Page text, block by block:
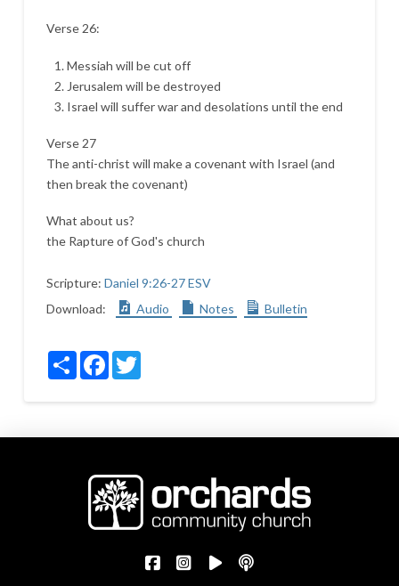
Verse 26:
Messiah will be cut off
Jerusalem will be destroyed
Israel will suffer war and desolations until the end
Verse 27
The anti-christ will make a covenant with Israel (and
then break the covenant)
What about us?
the Rapture of God's church
Scripture: Daniel 9:26-27 ESV
Download:
Audio Notes Bulletin
ShareFacebookTwitter